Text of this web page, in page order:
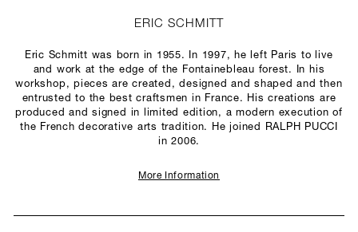
ERIC SCHMITT
Eric Schmitt was born in 1955. In 1997, he left Paris to live
and work at the edge of the Fontainebleau forest. In his
workshop, pieces are created, designed and shaped and then
entrusted to the best craftsmen in France. His creations are
produced and signed in limited edition, a modern execution of
the French decorative arts tradition. He joined RALPH PUCCI
in 2006.
More Information